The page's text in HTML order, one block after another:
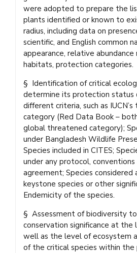
were adopted to prepare the
plants identified or known to
radius, including data on
scientific, and English common
appearance, relative abundance
habitats, protection categories.
§ Identification of critical
determine its protection status
different criteria, such as
category (Red Data Book –
global threatened category);
under Bangladesh Wildlife
Species included in CITES;
under any protocol,
agreement; Species considered
keystone species or other
Endemicity of the species.
§ Assessment of biodiversity
conservation significance at the
well as the level of ecosystem
of the critical species within the